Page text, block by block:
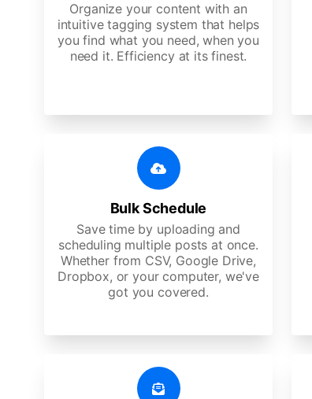
Organize your content with an
intuitive tagging system that helps
you find what you need, when you
need it. Efficiency at its finest.
Bulk Schedule
Save time by uploading and
scheduling multiple posts at once.
Whether from CSV, Google Drive,
Dropbox, or your computer, we've
got you covered.